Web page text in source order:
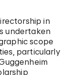
in
undertaken
scope
particularly